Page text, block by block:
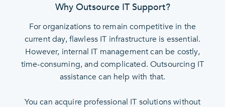
Why Outsource IT Support?
For organizations to remain competitive in the
current day, flawless IT infrastructure is essential.
However, internal IT management can be costly,
time-consuming, and complicated. Outsourcing IT
assistance can help with that.
You can acquire professional IT solutions without